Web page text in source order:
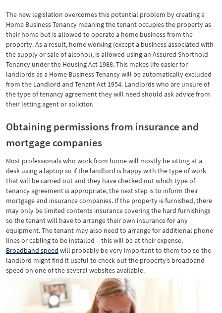
The new legislation overcomes this potential problem by creating a
Home Business Tenancy meaning the tenant occupies the property as
their home but is allowed to operate a home business from the
property. As a result, home working (except a business associated with
the supply or sale of alcohol), is allowed using an Assured Shorthold
Tenancy under the Housing Act 1988. This makes life easier for
landlords as a Home Business Tenancy will be automatically excluded
from the Landlord and Tenant Act 1954. Landlords who are unsure of
the type of tenancy agreement they will need should ask advice from
their letting agent or solicitor.
Obtaining permissions from insurance and
mortgage companies
Most professionals who work from home will mostly be sitting at a
desk using a laptop so if the landlord is happy with the type of work
that will be carried out and they have checked out which type of
tenancy agreement is appropriate, the next step is to inform their
mortgage and insurance companies. If the property is furnished, there
may only be limited contents insurance covering the hard furnishings
so the tenant will have to arrange their own insurance for any
equipment. The tenant may also need to arrange for additional phone
lines or cabling to be installed – this will be at their expense.
Broadband speed will probably be very important to them too so the
landlord might find it useful to check out the property’s broadband
speed on one of the several websites available.